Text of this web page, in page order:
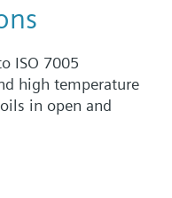
ISO 7005
high temperature
in open and
V..F53.. lines